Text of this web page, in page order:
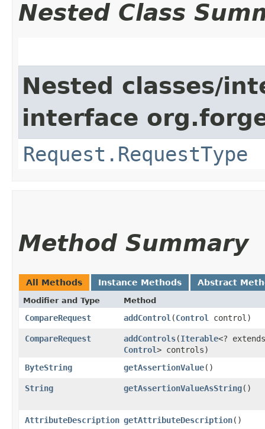
Nested Class
Nested classes/
interface
Request.RequestType
Method Summary
All Methods Instance Methods Abstract
Modifier and Type Method
CompareRequest addControl ​(Control control)
CompareRequest addControls​(Iterable<? extends
Control> controls)
ByteString
getAssertionValue()
String getAssertionValueAsString()
AttributeDescription getAttributeDescription()